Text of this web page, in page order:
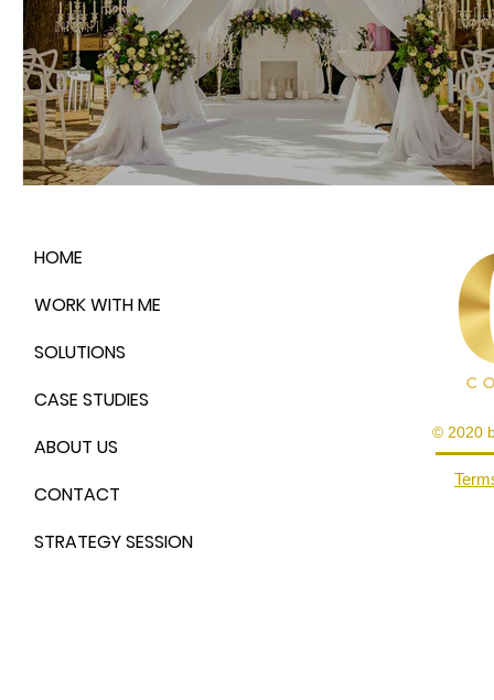
HOME
WORK WITH ME
SOLUTIONS
CASE STUDIES
ABOUT US
CONTACT
STRATEGY SESSION
© 2020